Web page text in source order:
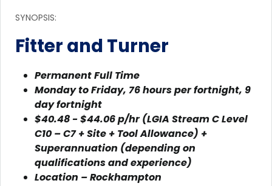
SYNOPSIS:
Fitter and Turner
Permanent Full Time
Monday to Friday, 76 hours per fortnight, 9
day fortnight
$40.48 - $44.06 p/hr (LGIA Stream C Level
C10 – C7 + Site + Tool Allowance) +
Superannuation (depending on
qualifications and experience)
Location – Rockhampton